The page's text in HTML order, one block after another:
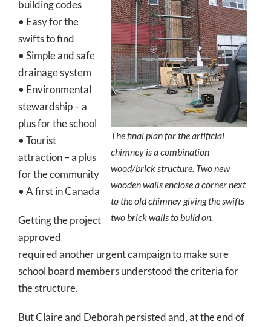
The final plan for the artificial
chimney is a combination
wood/brick structure. Two new
wooden walls enclose a corner next
to the old chimney giving the swifts
two brick walls to build on.
building codes
• Easy for the
swifts to find
• Simple and safe
drainage system
• Environmental
stewardship – a
plus for the school
• Tourist
attraction – a plus
for the community
• A first in Canada
Getting the project
approved
required another urgent campaign to make sure
school board members understood the criteria for
the structure.
But Claire and Deborah persisted and, at the end of